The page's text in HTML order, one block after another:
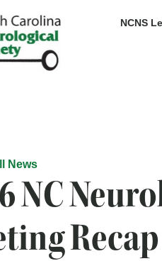
NCNS
News
NC
Recap